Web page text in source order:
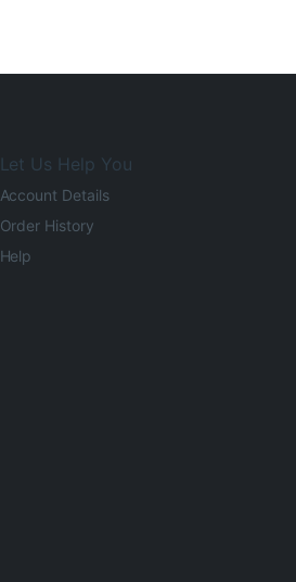
Let Us Help You
Account Details
Order History
Help